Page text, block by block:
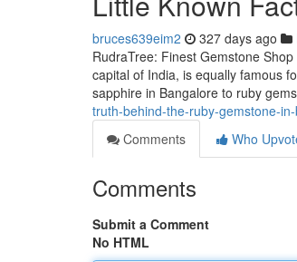
bruces639eim2 327 days ago
RudraTree: Finest Gemstone
capital of India, is equally famous
sapphire in Bangalore to ruby
truth-behind-the-ruby-gemstone-
Comments
Who
Comments
Submit a Comment
No HTML